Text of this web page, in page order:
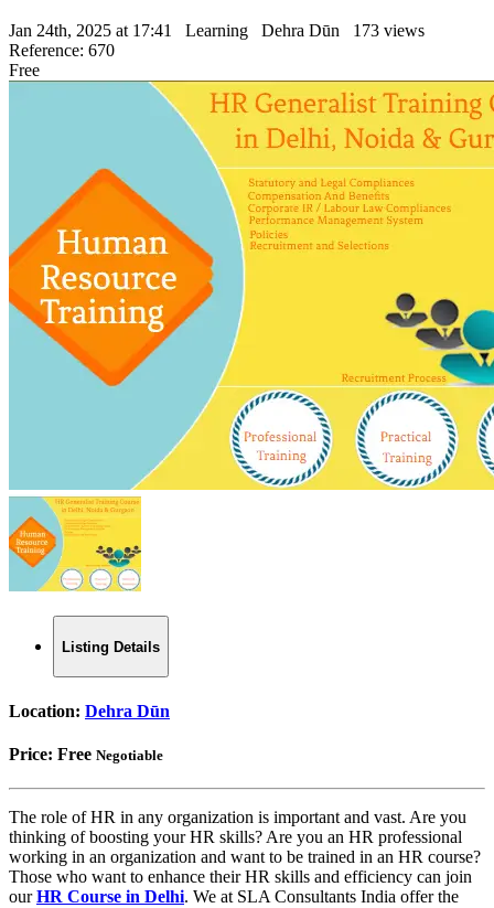
Jan 24th, 2025 at 17:41 Learning Dehra Dūn
173 views
Reference: 670
Free
Listing Details
Location: Dehra Dūn
Price: Free Negotiable
The role of HR in any organization is important and vast. Are you
thinking of boosting your HR skills? Are you an HR professional
working in an organization and want to be trained in an HR course?
Those who want to enhance their HR skills and efficiency can join
ourHR Course in Delhi. We at SLA Consultants India offer the